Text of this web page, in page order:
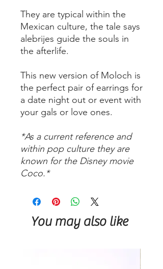
They are typical within the
Mexican culture, the tale says
alebrijes guide the souls in
the afterlife.
This new version of Moloch is
the perfect pair of earrings for
a date night out or event with
your gals or love ones.
*As a current reference and
within pop culture they are
known for the Disney movie
Coco.*
You may also like